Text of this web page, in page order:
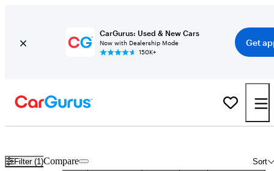
CarGurus: Used & New Cars
Now with Dealership Mode
150K+
Get
Filter (1) Sort
Compare